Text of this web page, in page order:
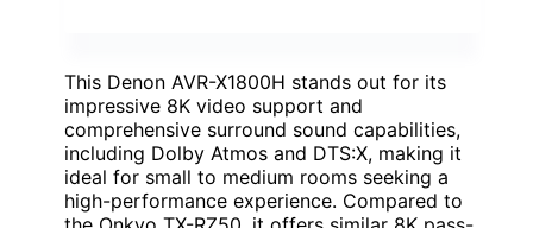
This Denon AVR-X1800H stands out for its
impressive 8K video support and
comprehensive surround sound capabilities,
including Dolby Atmos and DTS:X, making it
ideal for small to medium rooms seeking a
high-performance experience. Compared to